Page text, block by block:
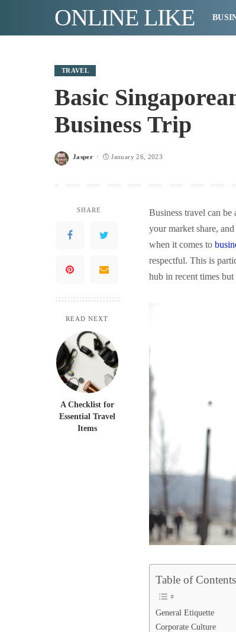
ONLINE LIKE
TRAVEL
Basic
Business Trip
Posted
Jasper January 26, 2023
SHARE
READ NEXT
A Checklist for
Essential Travel
Items
Business travel can be
your market share,
when it comes to
respectful. This is
hub in recent times
Table of Contents
General Etiquette
Corporate Culture